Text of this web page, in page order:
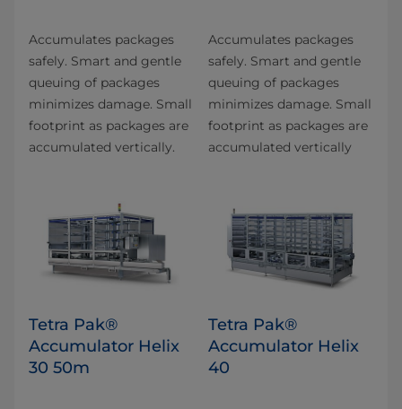
Accumulates packages
safely. Smart and gentle
queuing of packages
minimizes damage. Small
footprint as packages are
accumulated vertically.
Accumulates packages
safely. Smart and gentle
queuing of packages
minimizes damage. Small
footprint as packages are
accumulated vertically
Tetra Pak®
Accumulator Helix
30 50m
Tetra Pak®
Accumulator Helix
40